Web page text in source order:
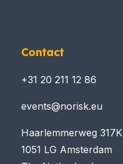
Contact
+31 20 211 12 86
events@norisk.eu
Haarlemmerweg 317K
1051 LG Amsterdam